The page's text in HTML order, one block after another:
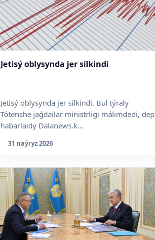
Jetisý oblysynda jer silkindi
Jetisý oblysynda jer silkindi. Bul týraly
Tótenshe jaǵdailar ministrligi málimdedi, dep
habarlaidy Dalanews.k...
31 naýryz 2026